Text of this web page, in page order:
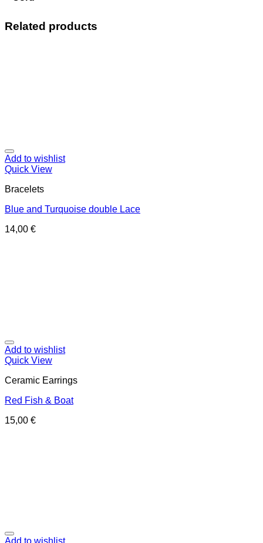
Related products
Add to wishlist
Quick View
Bracelets
Blue and Turquoise double Lace
14,00 €
Add to wishlist
Quick View
Ceramic Earrings
Red Fish & Boat
15,00 €